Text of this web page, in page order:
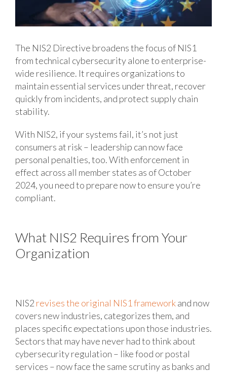
The NIS2 Directive broadens the focus of NIS1
from technical cybersecurity alone to enterprise-
wide resilience. It requires organizations to
maintain essential services under threat, recover
quickly from incidents, and protect supply chain
stability.
With NIS2, if your systems fail, it’s not just
consumers at risk – leadership can now face
personal penalties, too. With enforcement in
effect across all member states as of October
2024, you need to prepare now to ensure you’re
compliant.
What NIS2 Requires from Your
Organization
NIS2 revises the original NIS1 frameworkand now
covers new industries, categorizes them, and
places specific expectations upon those industries.
Sectors that may have never had to think about
cybersecurity regulation – like food or postal
services – now face the same scrutiny as banks and